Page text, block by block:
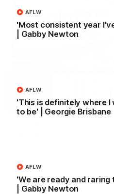
'Most consistent year
| Gabby Newton
AFLW
'This is definitely where I
to be' | Georgie Brisbane
AFLW
'We are ready and raring
| Gabby Newton
AFLW
'There will be a lot we
AFL